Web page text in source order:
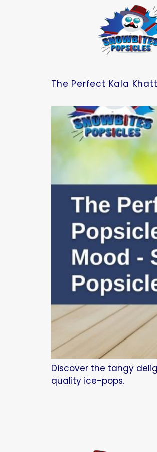
The Perfect Kala
Discover the tangy
quality ice-pops.